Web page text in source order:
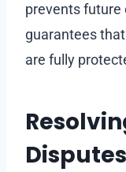
prevents future
guarantees
are fully